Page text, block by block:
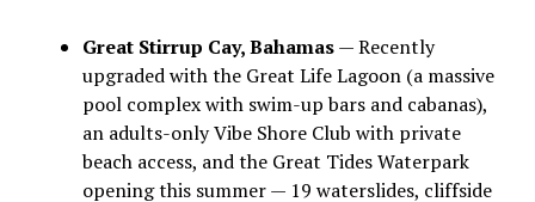
Great Stirrup Cay, Bahamas— Recently
upgraded with the Great Life Lagoon (a massive
pool complex with swim-up bars and cabanas),
an adults-only Vibe Shore Club with private
beach access, and the Great Tides Waterpark
opening this summer — 19 waterslides, cliffside